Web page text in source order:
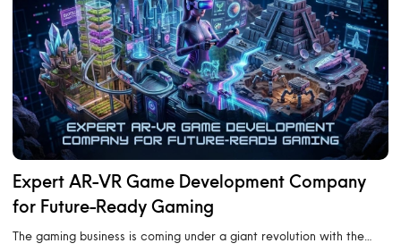
Expert AR-VR Game Development Company
for Future-Ready Gaming
The gaming business is coming under a giant revolution with the…